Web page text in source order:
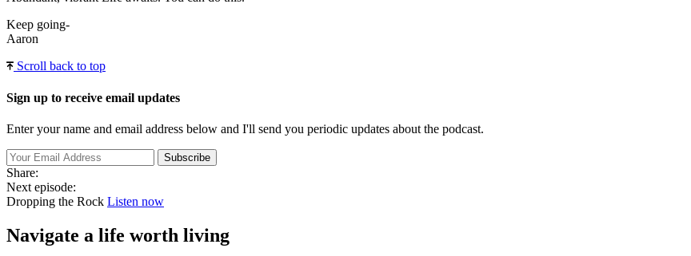
Keep going-
Aaron
Scroll back to top
Sign up to receive email updates
Enter your name and email address below and I'll send you periodic updates about the podcast.
Share:
Next episode:
Dropping the Rock Listen now
Navigate a life worth living